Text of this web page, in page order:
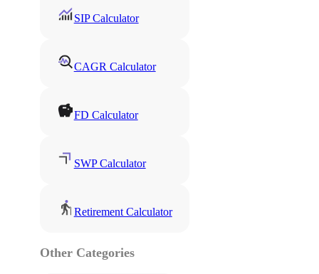
SIP Calculator
CAGR Calculator
FD Calculator
SWP Calculator
Retirement Calculator
Other Categories